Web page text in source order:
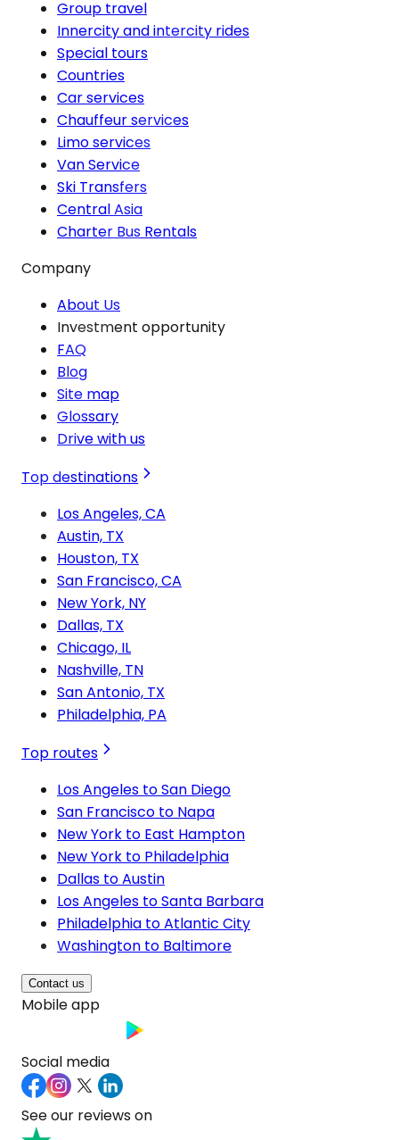
Group travel
Innercity and intercity rides
Special tours
Countries
Car services
Chauffeur services
Limo services
Van Service
Ski Transfers
Central Asia
Charter Bus Rentals
Company
About Us
Investment opportunity
FAQ
Blog
Site map
Glossary
Drive with us
Top destinations
Los Angeles, CA
Austin, TX
Houston, TX
San Francisco, CA
New York, NY
Dallas, TX
Chicago, IL
Nashville, TN
San Antonio, TX
Philadelphia, PA
Top routes
Los Angeles to San Diego
San Francisco to Napa
New York to East Hampton
New York to Philadelphia
Dallas to Austin
Los Angeles to Santa Barbara
Philadelphia to Atlantic City
Washington to Baltimore
Contact us
Mobile app
Social media
See our reviews on